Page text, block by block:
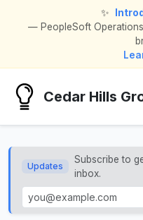
✨
— PeopleSoft
Cedar Hills
Updates
Subscribe to
inbox.